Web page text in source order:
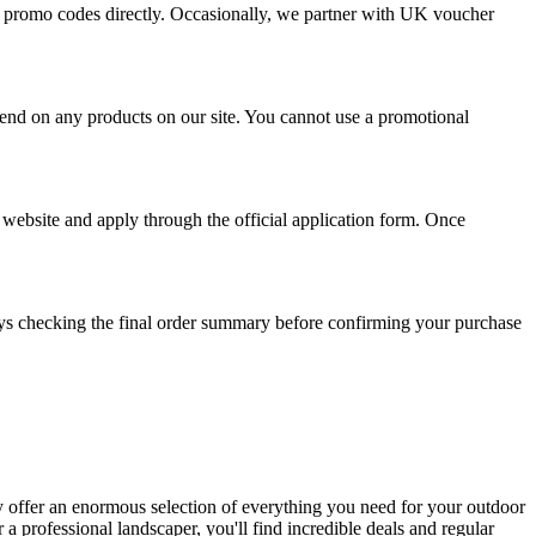
codes directly. Occasionally, we partner with UK voucher
on any products on our site. You cannot use a promotional
and apply through the official application form. Once
checking the final order summary before confirming your purchase
an enormous selection of everything you need for your outdoor
professional landscaper, you'll find incredible deals and regular